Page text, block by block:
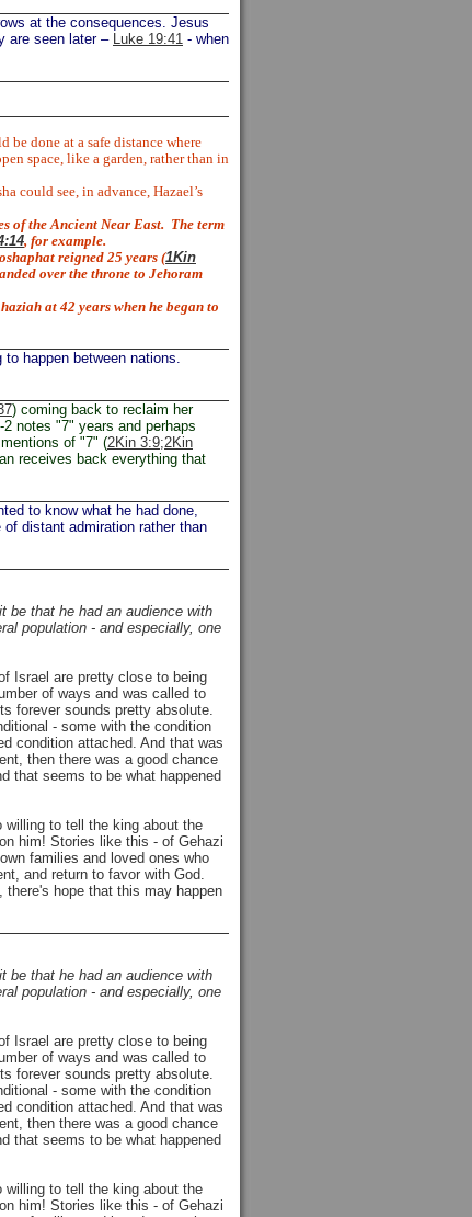
at the consequences. Jesus
are seen later – Luke 19:41 - when
be done at a safe distance where
space, like a garden, rather than in
could see, in advance, Hazael’s
of the Ancient Near East. The term
, for example.
reigned 25 years (1Kin
over the throne to Jehoram
at 42 years when he began to
happen between nations.
) coming back to reclaim her
notes "7" years and perhaps
of "7" (2Kin 3:9;2Kin
receives back everything that
to know what he had done,
of distant admiration rather than
be that he had an audience with
population - and especially, one
Israel are pretty close to being
of ways and was called to
forever sounds pretty absolute.
- some with the condition
condition attached. And that was
then there was a good chance
that seems to be what happened
to tell the king about the
him! Stories like this - of Gehazi
families and loved ones who
and return to favor with God.
hope that this may happen
be that he had an audience with
population - and especially, one
Israel are pretty close to being
of ways and was called to
forever sounds pretty absolute.
- some with the condition
condition attached. And that was
then there was a good chance
that seems to be what happened
to tell the king about the
him! Stories like this - of Gehazi